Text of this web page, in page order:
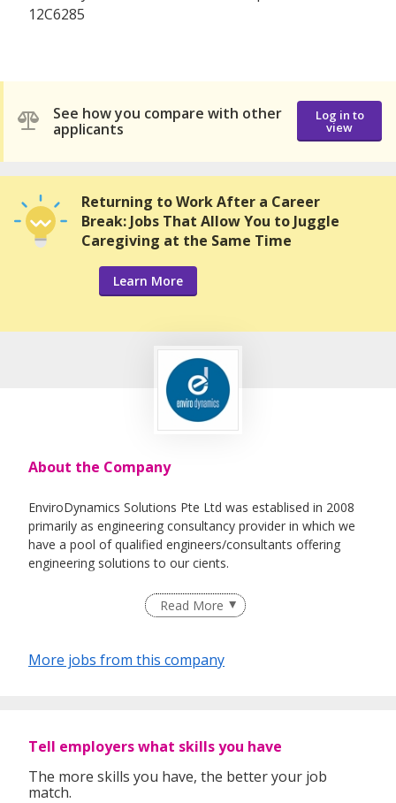
12C6285
See how you compare with other
applicants
Log in to
view
Returning to Work After a Career
Break: Jobs That Allow You to Juggle
Caregiving at the Same Time
Learn More
About the Company
EnviroDynamics Solutions Pte Ltd was establised in 2008
primarily as engineering consultancy provider in which we
have a pool of qualified engineers/consultants offering
engineering solutions to our cients.
In addition, we also provide a range of recruitment and
human capital solutions as employment agency to our
Read More
More jobs from this company
Tell employers what skills you have
The more skills you have, the better your job
match.